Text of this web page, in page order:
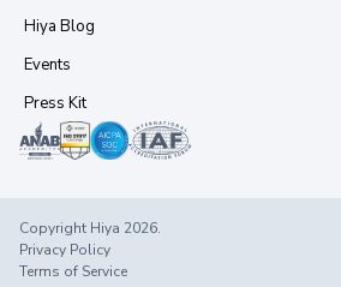
Hiya Blog
Events
Press Kit
Copyright Hiya 2026.
Privacy Policy
Terms of Service